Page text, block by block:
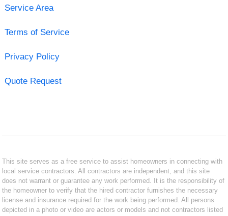
Service Area
Terms of Service
Privacy Policy
Quote Request
This site serves as a free service to assist homeowners in connecting with
local service contractors. All contractors are independent, and this site
does not warrant or guarantee any work performed. It is the responsibility of
the homeowner to verify that the hired contractor furnishes the necessary
license and insurance required for the work being performed. All persons
depicted in a photo or video are actors or models and not contractors listed